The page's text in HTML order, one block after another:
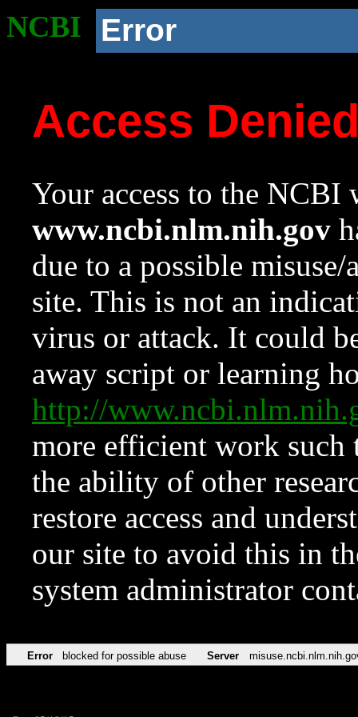
NCBI Error
Access
Your access to the NCBI
www.ncbi.nlm.nih.gov
due to a possible
site. This is not an
virus or attack. It could
away script or learning
http://
more efficient work such
the ability of other
restore access and
our site to avoid this in
system administrator
Error blocked for possible abuse Server